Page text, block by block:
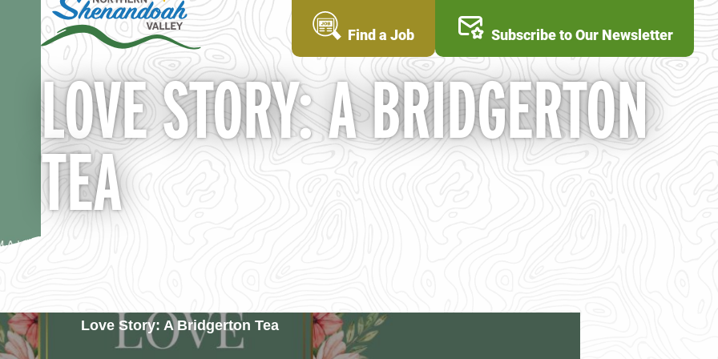
Find a Job Subscribe to Our Newsletter
LOVE STORY: A BRIDGERTON
TEA
Love Story: A Bridgerton Tea